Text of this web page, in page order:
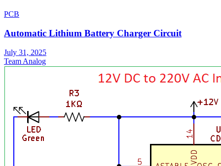
PCB
Automatic Lithium Battery Charger Circuit
July 31, 2025
Team Analog